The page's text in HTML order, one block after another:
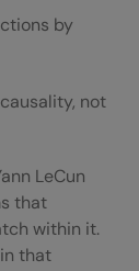
by
not
LeCun
that
within it.
that